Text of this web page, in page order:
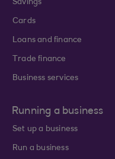
Savings
Cards
Loans and finance
Trade finance
Business services
Running a business
Set up a business
Run a business